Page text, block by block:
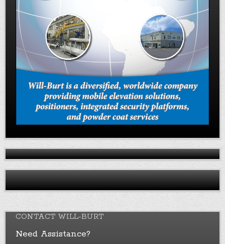
CONTACT WILL-BURT
Need Assistance?